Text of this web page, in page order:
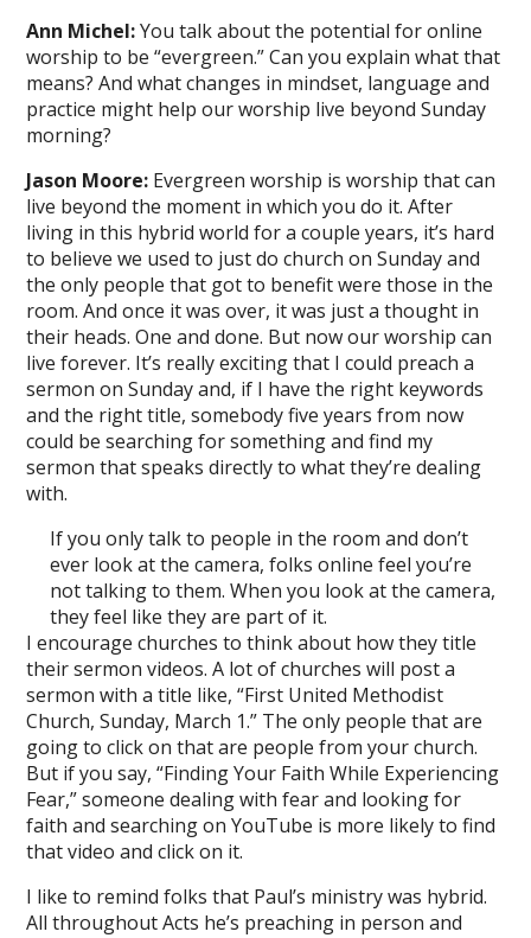
Ann Michel:You talk about the potential for online
worship to be “evergreen.” Can you explain what that
means? And what changes in mindset, language and
practice might help our worship live beyond Sunday
morning?
Jason Moore: Evergreen worship is worship that can
live beyond the moment in which you do it. After
living in this hybrid world for a couple years, it’s hard
to believe we used to just do church on Sunday and
the only people that got to benefit were those in the
room. And once it was over, it was just a thought in
their heads. One and done. But now our worship can
live forever. It’s really exciting that I could preach a
sermon on Sunday and, if I have the right keywords
and the right title, somebody five years from now
could be searching for something and find my
sermon that speaks directly to what they’re dealing
with.
If you only talk to people in the room and don’t
ever look at the camera, folks online feel you’re
not talking to them. When you look at the camera,
they feel like they are part of it.
I encourage churches to think about how they title
their sermon videos. A lot of churches will post a
sermon with a title like, “First United Methodist
Church, Sunday, March 1.” The only people that are
going to click on that are people from your church.
But if you say, “Finding Your Faith While Experiencing
Fear,” someone dealing with fear and looking for
faith and searching on YouTube is more likely to find
that video and click on it.
I like to remind folks that Paul’s ministry was hybrid.
All throughout Acts he’s preaching in person and